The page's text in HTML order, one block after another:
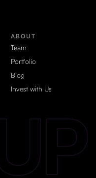
ABOUT
Team
Portfolio
Blog
Invest with Us